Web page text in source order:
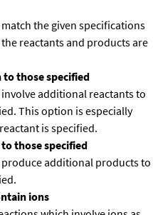
the given specifications
reactants and products are
those specified
additional reactants to
This option is especially
is specified.
those specified
additional products to
ions